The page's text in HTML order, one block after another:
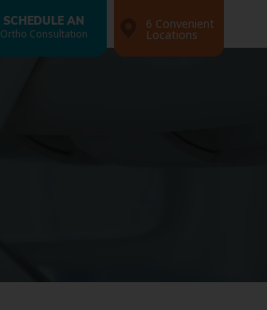
SCHEDULE AN
Ortho Consultation
6 Convenient
Locations